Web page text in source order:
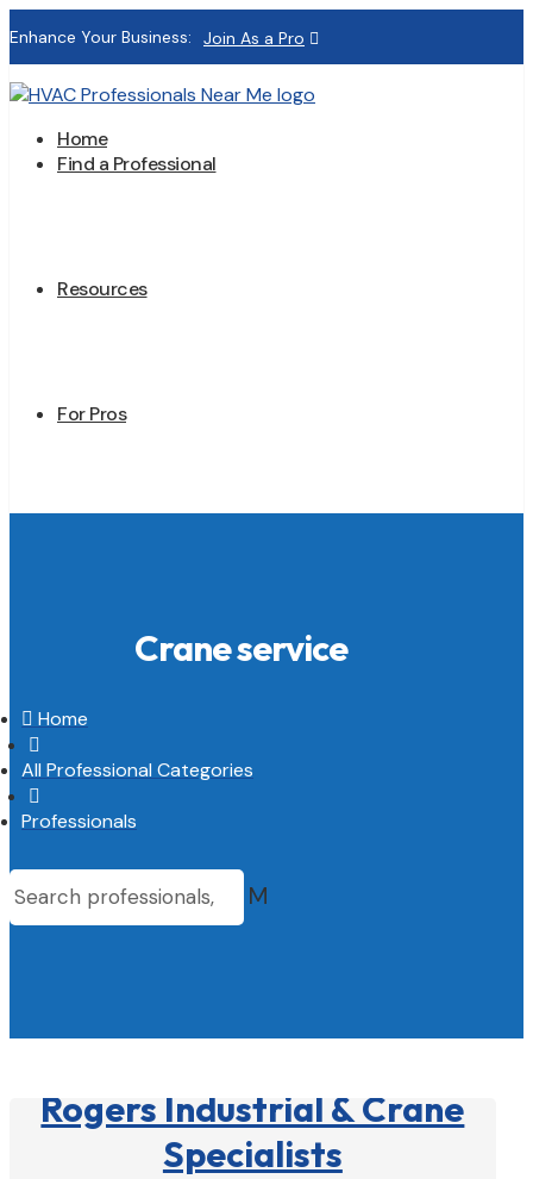
Enhance Your Business: Join As a Pro
Home
Find a Professional
Resources
For Pros
Crane service
 Home

All Professional Categories

Professionals
M
Rogers Industrial & Crane
Specialists